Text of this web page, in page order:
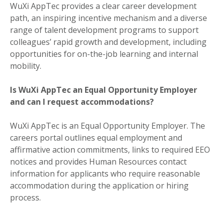
WuXi AppTec provides a clear career development
path, an inspiring incentive mechanism and a diverse
range of talent development programs to support
colleagues’ rapid growth and development, including
opportunities for on-the-job learning and internal
mobility.
Is WuXi AppTec an Equal Opportunity Employer
and can I request accommodations?
WuXi AppTec is an Equal Opportunity Employer. The
careers portal outlines equal employment and
affirmative action commitments, links to required EEO
notices and provides Human Resources contact
information for applicants who require reasonable
accommodation during the application or hiring
process.